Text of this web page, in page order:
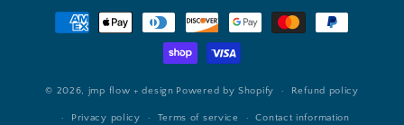
Payment
methods
© 2026, jmp flow + design Powered by Shopify Refund policy
Privacy policy Terms of service Contact information